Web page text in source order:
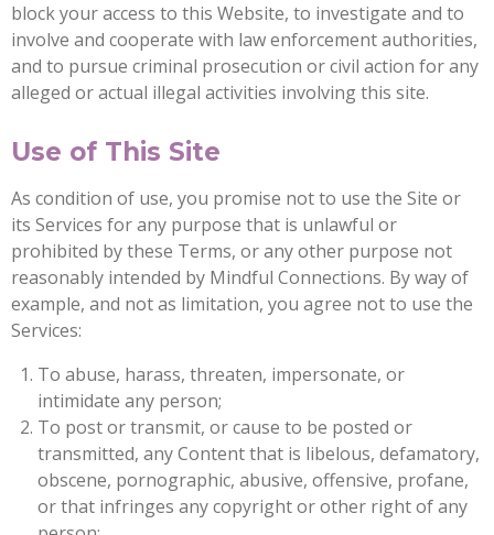
block your access to this Website, to investigate and to
involve and cooperate with law enforcement authorities,
and to pursue criminal prosecution or civil action for any
alleged or actual illegal activities involving this site.
Use of This Site
As condition of use, you promise not to use the Site or
its Services for any purpose that is unlawful or
prohibited by these Terms, or any other purpose not
reasonably intended by Mindful Connections. By way of
example, and not as limitation, you agree not to use the
Services:
To abuse, harass, threaten, impersonate, or
intimidate any person;
To post or transmit, or cause to be posted or
transmitted, any Content that is libelous, defamatory,
obscene, pornographic, abusive, offensive, profane,
or that infringes any copyright or other right of any